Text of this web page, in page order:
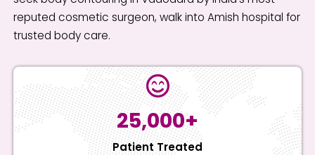
reputed cosmetic surgeon, walk into Amish hospital for
trusted body care.
25,000+
Patient Treated